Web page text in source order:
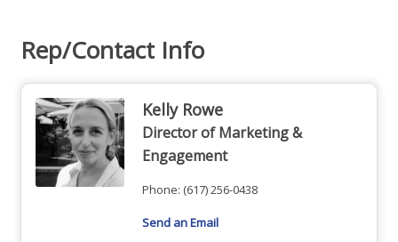
Rep/Contact Info
Kelly Rowe
Director of Marketing &
Engagement
Phone: (617) 256-0438
Send an Email